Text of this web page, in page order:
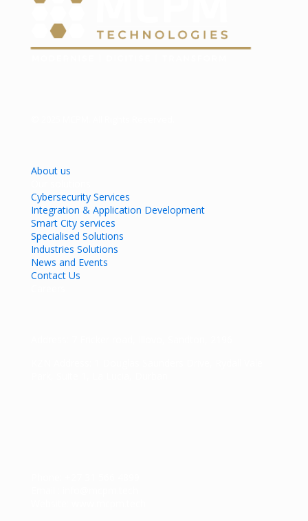
About us
Cybersecurity Services
Integration & Application Development
Smart City services
Specialised Solutions
Industries Solutions
News and Events
Contact Us